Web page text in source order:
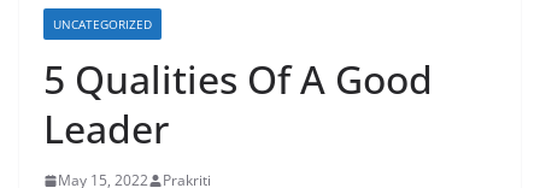
UNCATEGORIZED
5 Qualities Of A Good
Leader
May 15, 2022 Prakriti